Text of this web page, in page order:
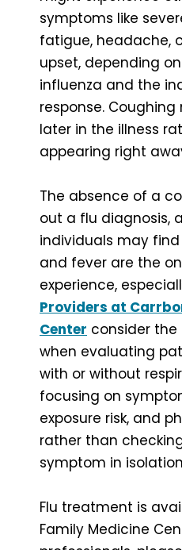
symptoms like
fatigue, headache,
upset, depending
influenza and the
response.
later in the illness
appearing right
The absence of a
out a flu diagnosis,
individuals may
and fever are the
experience,
Providers at
Center consider
when evaluating
with or without
focusing on
exposure risk, and
rather than
symptom in
Flu treatment is
Family Medicine